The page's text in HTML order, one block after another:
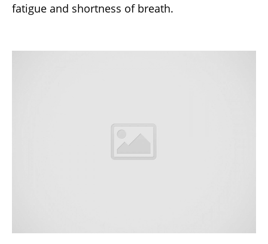
fatigue and shortness of breath.